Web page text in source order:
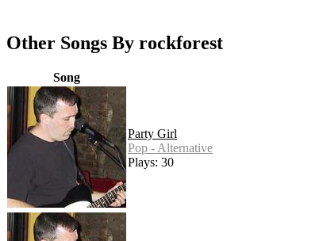
Other Songs By rockforest
Song
Party Girl
Pop - Alternative
Plays: 30